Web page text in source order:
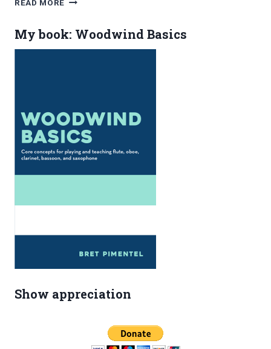
READ MORE
AUGUST
2017
My book: Woodwind Basics
Show appreciation